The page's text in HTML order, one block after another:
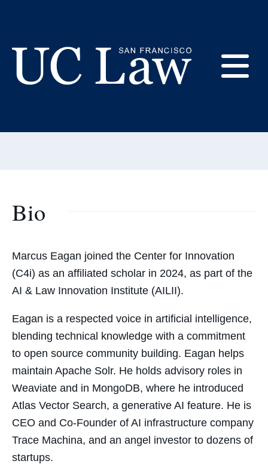
Marcus Eagan
Bio
Marcus Eagan joined the Center for Innovation
(C4i) as an affiliated scholar in 2024, as part of the
AI & Law Innovation Institute (AILII).
Eagan is a respected voice in artificial intelligence,
blending technical knowledge with a commitment
to open source community building. Eagan helps
maintain Apache Solr. He holds advisory roles in
Weaviate and in MongoDB, where he introduced
Atlas Vector Search, a generative AI feature. He is
CEO and Co-Founder of AI infrastructure company
Trace Machina, and an angel investor to dozens of
startups.